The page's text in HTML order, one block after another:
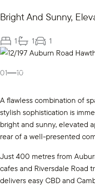
Bright And Sunny,
1 1 1
01 10
A flawless combination of
stylish sophistication is
bright and sunny, elevated
rear of a well-presented
Just 400 metres from
cafes and Riversdale Road
delivers easy CBD and